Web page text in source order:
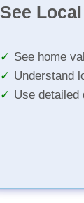
See
See home
Understand
Use detailed